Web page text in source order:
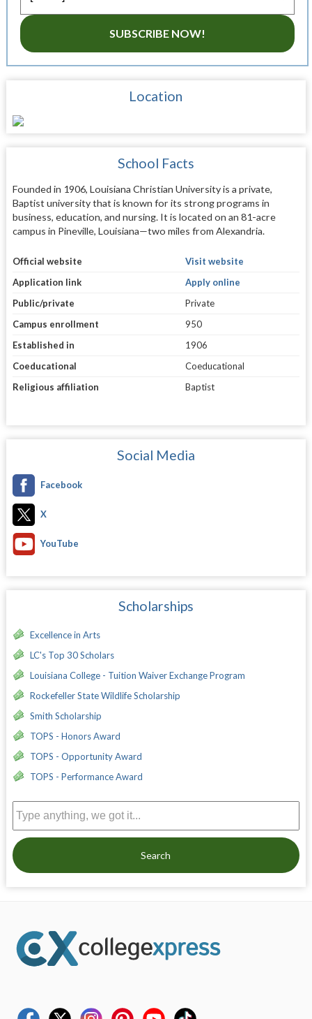
SUBSCRIBE NOW!
Location
School Facts
Founded in 1906, Louisiana Christian University is a private,
Baptist university that is known for its strong programs in
business, education, and nursing. It is located on an 81-acre
campus in Pineville, Louisiana—two miles from Alexandria.
Official website
Visit website
Application link
Apply online
Public/private
Private
Campus enrollment
950
Established in
1906
Coeducational
Coeducational
Religious affiliation
Baptist
Social Media
Facebook
X
YouTube
Scholarships
Excellence in Arts
LC's Top 30 Scholars
Louisiana College - Tuition Waiver Exchange Program
Rockefeller State Wildlife Scholarship
Smith Scholarship
TOPS - Honors Award
TOPS - Opportunity Award
TOPS - Performance Award
Search